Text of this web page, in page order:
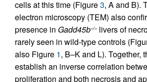
cells at this time (Figure3, A and B).
electron microscopy (TEM) also
presence in Gadd45b–/–livers of
rarely seen in wild-type controls
also Figure 1, B–K and L). Together,
establish an inverse correlation
proliferation and both necrosis and